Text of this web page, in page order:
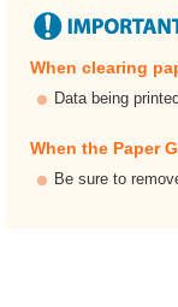
When clearing
Data being
When the Paper
Be sure to